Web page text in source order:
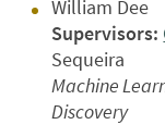
William Dee
Supervisors:
Sequeira
Machine
Discovery